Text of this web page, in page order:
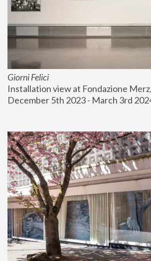
Giorni Felici
Installation view at Fondazione
December 5th 2023 - March 3rd